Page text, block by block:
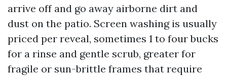
arrive off and go away airborne dirt and
dust on the patio. Screen washing is usually
priced per reveal, sometimes 1 to four bucks
for a rinse and gentle scrub, greater for
fragile or sun-brittle frames that require